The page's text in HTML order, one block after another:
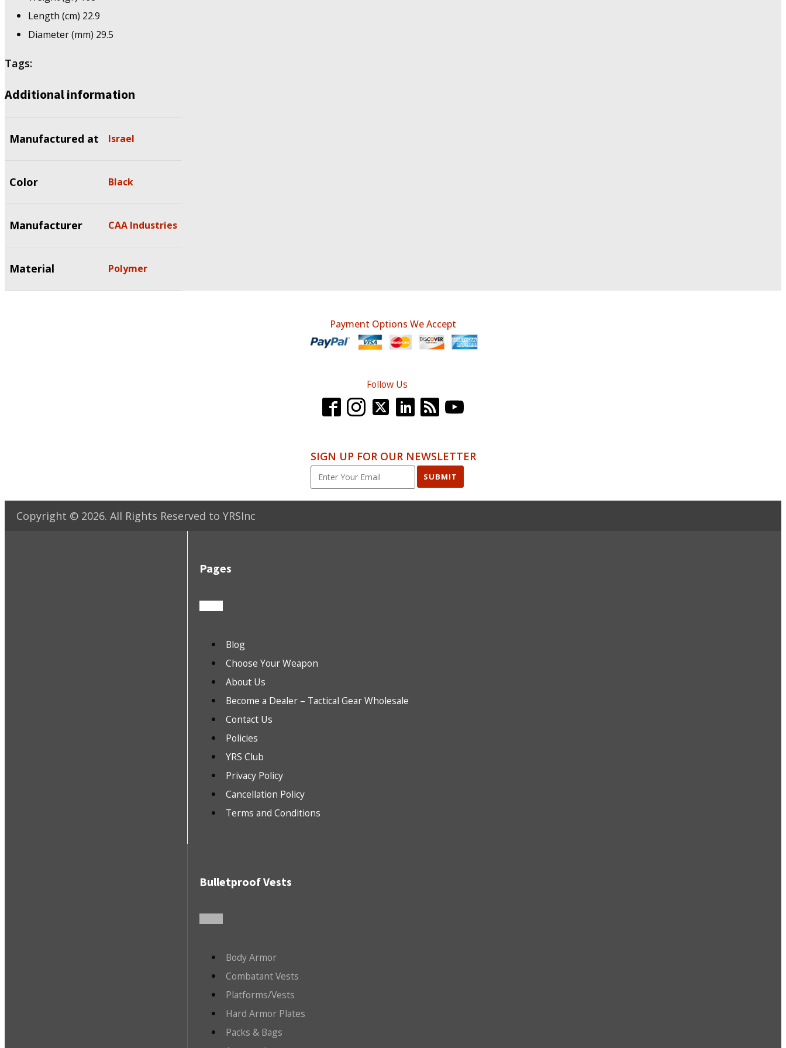
Length (cm) 22.9
Diameter (mm) 29.5
Tags:
Additional information
Manufactured at Israel
Color Black
Manufacturer CAA Industries
Material Polymer
Payment Options We Accept
Follow Us
SIGN UP FOR OUR NEWSLETTER
SUBMIT
Copyright © 2026. All Rights Reserved to YRSInc
Pages
Blog
Choose Your Weapon
About Us
Become a Dealer – Tactical Gear Wholesale
Contact Us
Policies
YRS Club
Privacy Policy
Cancellation Policy
Terms and Conditions
Bulletproof Vests
Body Armor
Combatant Vests
Platforms/Vests
Hard Armor Plates
Packs & Bags